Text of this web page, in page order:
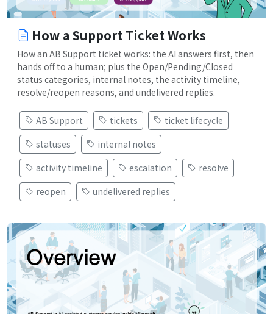
How a Support Ticket Works
How an AB Support ticket works: the AI answers first, then
hands off to a human; plus the Open/Pending/Closed
status categories, internal notes, the activity timeline,
resolve/reopen reasons, and undelivered replies.
AB Support tickets
ticket lifecycle
statuses
internal notes
activity timeline
escalation
resolve
reopen
undelivered replies